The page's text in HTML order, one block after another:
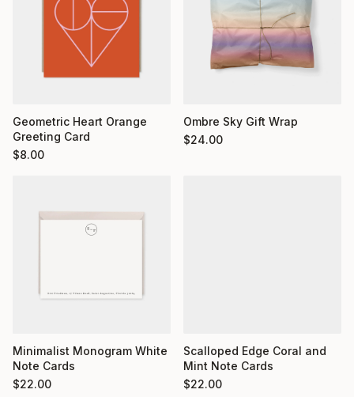
Geometric Heart Orange
Greeting Card
$8.00
Ombre Sky Gift Wrap
$24.00
Minimalist Monogram White
Note Cards
$22.00
Scalloped Edge Coral and
Mint Note Cards
$22.00